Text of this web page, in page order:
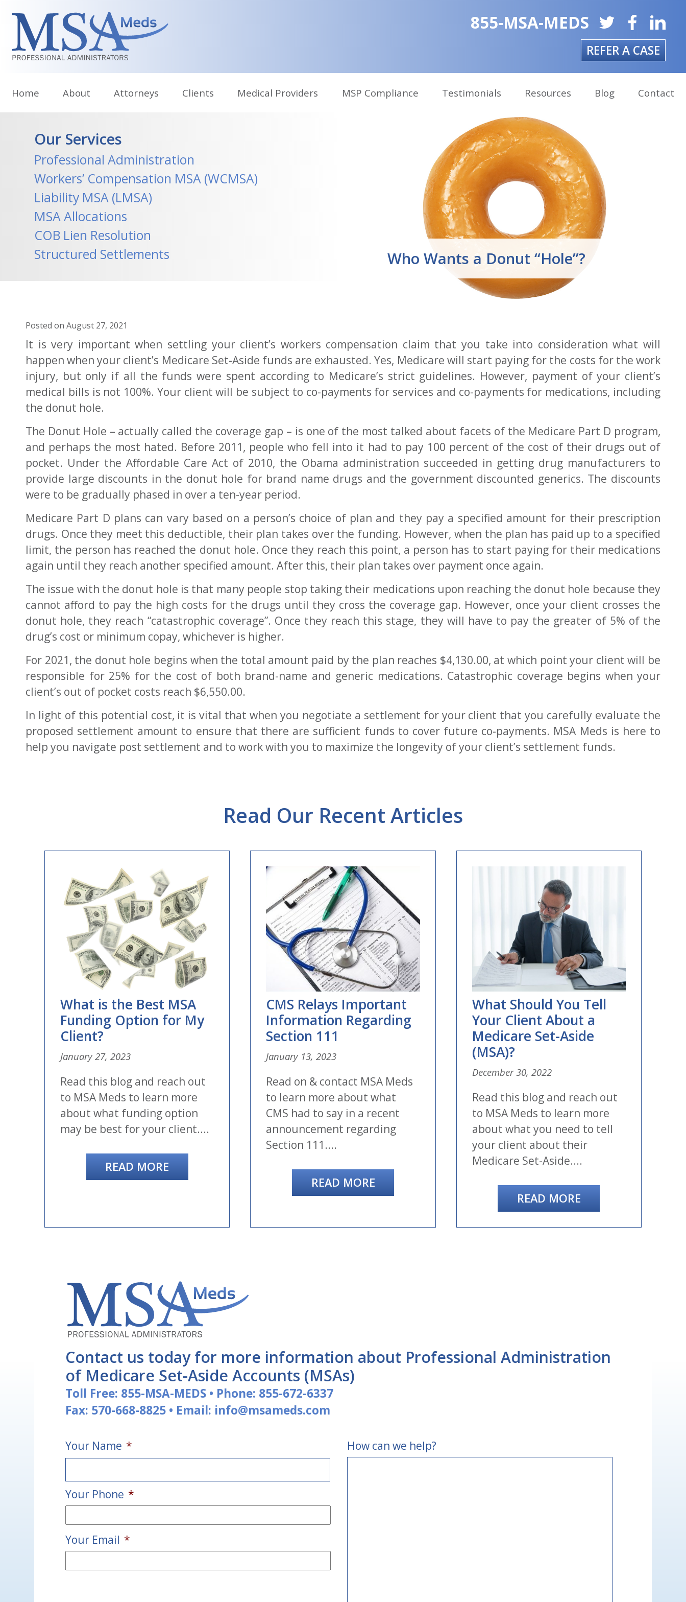
content
855-MSA-MEDS
REFER A CASE
Home About Attorneys Clients Medical Providers MSP Compliance Testimonials Resources Blog Contact
Our Services
Professional Administration
Workers’ Compensation MSA (WCMSA)
Liability MSA (LMSA)
MSA Allocations
COB Lien Resolution
Structured Settlements
Who Wants a Donut “Hole”?
Posted on August 27, 2021
It is very important when settling your client’s workers compensation claim that you take into consideration what will
happen when your client’s Medicare Set-Aside funds are exhausted. Yes, Medicare will start paying for the costs for the work
injury, but only if all the funds were spent according to Medicare’s strict guidelines. However, payment of your client’s
medical bills is not 100%. Your client will be subject to co-payments for services and co-payments for medications, including
the donut hole.
The Donut Hole – actually called the coverage gap – is one of the most talked about facets of the Medicare Part D program,
and perhaps the most hated. Before 2011, people who fell into it had to pay 100 percent of the cost of their drugs out of
pocket. Under the Affordable Care Act of 2010, the Obama administration succeeded in getting drug manufacturers to
provide large discounts in the donut hole for brand name drugs and the government discounted generics. The discounts
were to be gradually phased in over a ten-year period.
Medicare Part D plans can vary based on a person’s choice of plan and they pay a specified amount for their prescription
drugs. Once they meet this deductible, their plan takes over the funding. However, when the plan has paid up to a specified
limit, the person has reached the donut hole. Once they reach this point, a person has to start paying for their medications
again until they reach another specified amount. After this, their plan takes over payment once again.
The issue with the donut hole is that many people stop taking their medications upon reaching the donut hole because they
cannot afford to pay the high costs for the drugs until they cross the coverage gap. However, once your client crosses the
donut hole, they reach “catastrophic coverage”. Once they reach this stage, they will have to pay the greater of 5% of the
drug’s cost or minimum copay, whichever is higher.
For 2021, the donut hole begins when the total amount paid by the plan reaches $4,130.00, at which point your client will be
responsible for 25% for the cost of both brand-name and generic medications. Catastrophic coverage begins when your
client’s out of pocket costs reach $6,550.00.
In light of this potential cost, it is vital that when you negotiate a settlement for your client that you carefully evaluate the
proposed settlement amount to ensure that there are sufficient funds to cover future co-payments. MSA Meds is here to
help you navigate post settlement and to work with you to maximize the longevity of your client’s settlement funds.
Read Our Recent Articles
What is the Best MSA
Funding Option for My
Client?
January 27, 2023
Read this blog and reach out
to MSA Meds to learn more
about what funding option
may be best for your client....
READ MORE
CMS Relays Important
Information Regarding
Section 111
January 13, 2023
Read on & contact MSA Meds
to learn more about what
CMS had to say in a recent
announcement regarding
Section 111....
READ MORE
What Should You Tell
Your Client About a
Medicare Set-Aside
(MSA)?
December 30, 2022
Read this blog and reach out
to MSA Meds to learn more
about what you need to tell
your client about their
Medicare Set-Aside....
READ MORE
Contact us today for more information about Professional Administration
of Medicare Set-Aside Accounts (MSAs)
Toll Free: 855-MSA-MEDS • Phone: 855-672-6337
Fax: 570-668-8825 • Email: info@msameds.com
Your Name *
First
Your Phone *
Your Email *
How can we help?